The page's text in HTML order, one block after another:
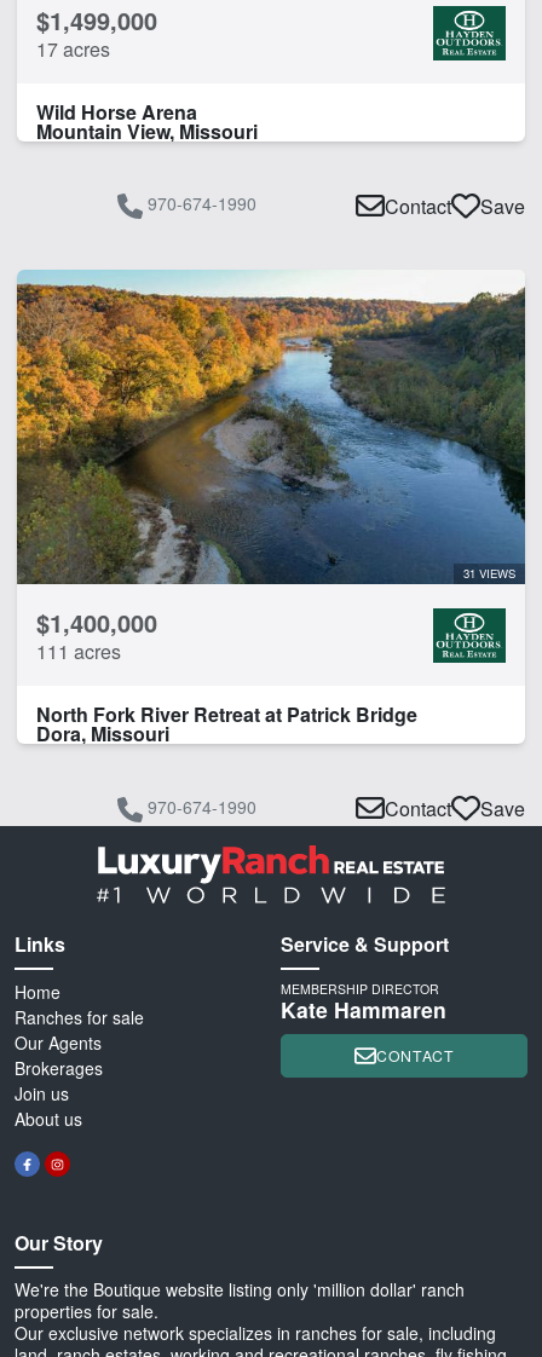
$1,499,000
17 acres
Wild Horse Arena
Mountain View, Missouri
970-674-1990 Contact Save
31 VIEWS
$1,400,000
111 acres
North Fork River Retreat at Patrick Bridge
Dora, Missouri
970-674-1990 Contact Save
Links
Home
Ranches for sale
Our Agents
Brokerages
Join us
About us
Our Story
We're the Boutique website listing only 'million dollar' ranch
properties for sale.
Our exclusive network specializes in ranches for sale, including
Service & Support
MEMBERSHIP DIRECTOR
Kate Hammaren
CONTACT